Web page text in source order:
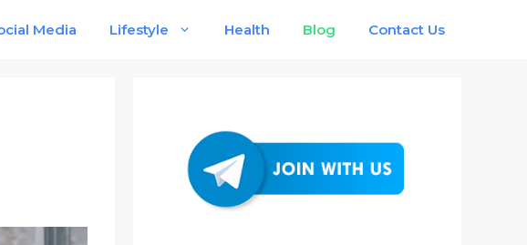
Media Lifestyle Health Blog Contact Us